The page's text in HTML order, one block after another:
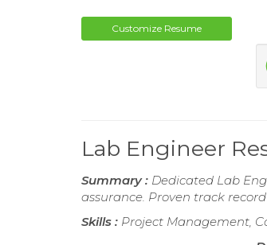
Customize Resume
Lab Engineer
Summary : Dedicated Lab
assurance. Proven track
Skills : Project Management,